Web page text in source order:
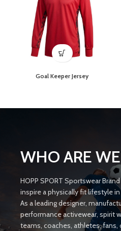
Goal Keeper Jersey
WHO ARE WE
HOPP SPORT Sportswear
inspire a physically fit lifestyle
As a leading designer,
performance activewear, spirit
teams, coaches, athletes,